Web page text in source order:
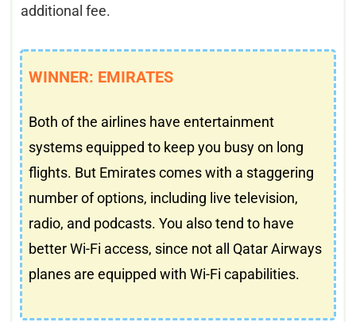
additional fee.
WINNER: EMIRATES
Both of the airlines have entertainment
systems equipped to keep you busy on long
flights. But Emirates comes with a staggering
number of options, including live television,
radio, and podcasts. You also tend to have
better Wi-Fi access, since not all Qatar Airways
planes are equipped with Wi-Fi capabilities.